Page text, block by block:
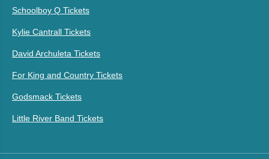
Schoolboy Q Tickets
Kylie Cantrall Tickets
David Archuleta Tickets
For King and Country Tickets
Godsmack Tickets
Little River Band Tickets